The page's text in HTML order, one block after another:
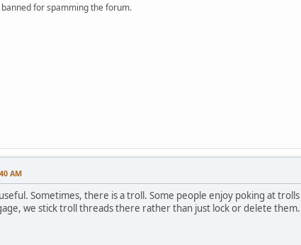
for spamming the forum.
AM
Sometimes, there is a troll. Some people enjoy poking at
we stick troll threads there rather than just lock or delete them.